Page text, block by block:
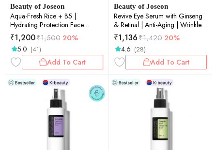
Beauty of Joseon
Aqua-Fresh Rice + B5 |
Hydrating Protection Face
Sunscreen | SPF50+ PA++++ |
50ml
₹1,200₹1,500 20%
5.0 (41)
Add To Cart
Beauty of Joseon
Revive Eye Serum with Ginseng
& Retinal | Anti-Aging | Wrinkle
Care | Korean Eye Cream for
Dark Circles & Fine Lines | 30ml
₹1,136₹1,420 20%
4.6 (28)
Add To Cart